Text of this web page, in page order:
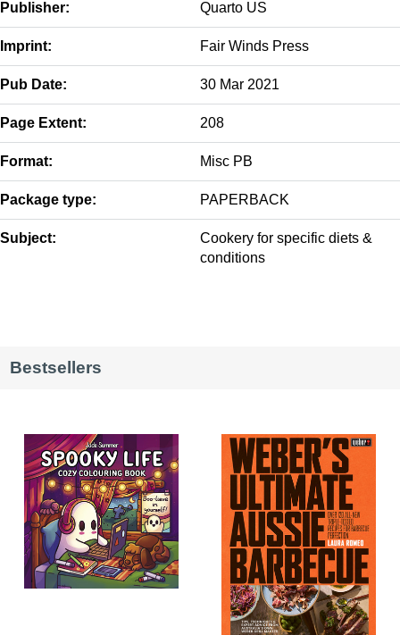
Publisher: Quarto US
Imprint: Fair Winds Press
Pub Date: 30 Mar 2021
Page Extent: 208
Format: Misc PB
Package type: PAPERBACK
Subject:
Cookery for specific diets &
conditions
Bestsellers